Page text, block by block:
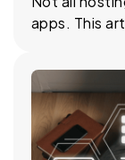
apps. This
and changes.